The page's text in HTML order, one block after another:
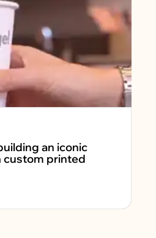
an iconic
custom printed